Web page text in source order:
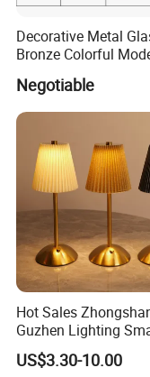
Decorative Metal
Bronze Colorful
Lightings
Negotiable
Hot Sales
Guzhen Lighting
Chargeable Touch
Table Lamps with
US$3.30-10.00